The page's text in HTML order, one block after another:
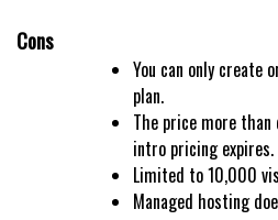
Cons
You can only create
plan.
The price more
intro pricing expires.
Limited to 10,000
Managed hosting